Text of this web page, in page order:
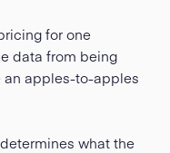
for one
data from being
an apples-to-apples
what the